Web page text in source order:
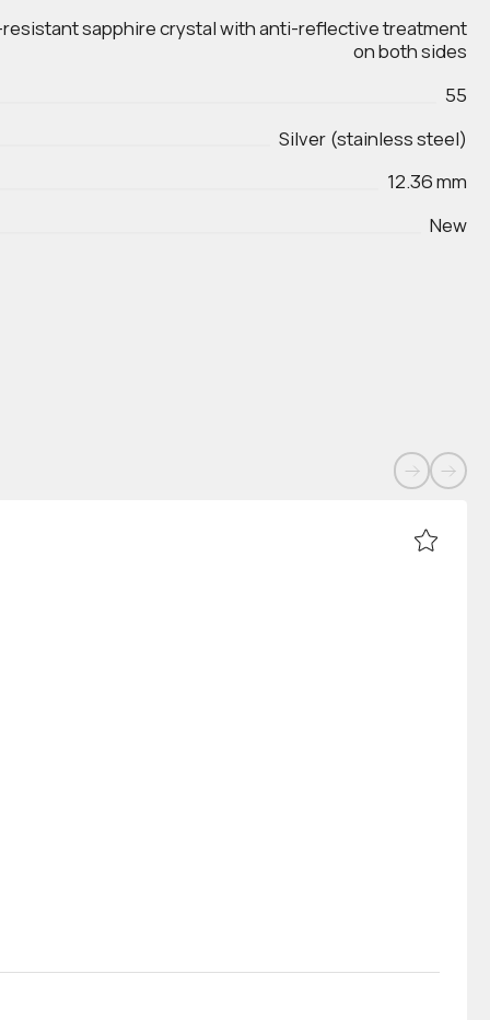
sapphire crystal with anti‑reflective treatment
on both sides
55
Silver (stainless steel)
12.36 mm
New